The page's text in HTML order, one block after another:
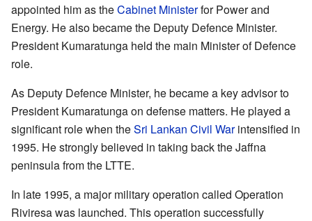
appointed him as theCabinet Ministerfor Power and
Energy. He also became the Deputy Defence Minister.
President Kumaratunga held the main Minister of Defence
role.
As Deputy Defence Minister, he became a key advisor to
President Kumaratunga on defense matters. He played a
significant role when theSri Lankan Civil Warintensified in
1995. He strongly believed in taking back the Jaffna
peninsula from the LTTE.
In late 1995, a major military operation called Operation
Riviresa was launched. This operation successfully